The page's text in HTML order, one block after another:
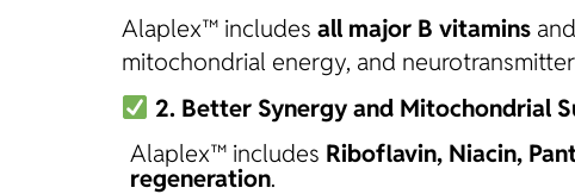
Alaplex™ includes all major B vitamins
mitochondrial energy, and
2. Better Synergy and Mitochondrial
Alaplex™ includes Riboflavin, Niacin,
regeneration.